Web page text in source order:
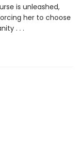
is unleashed,
her to choose
. . .